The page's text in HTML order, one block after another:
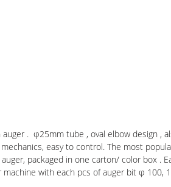
. φ25mm tube , oval elbow design ,
easy to control. The most
packaged in one carton/ color box .
with each pcs of auger bit φ 100,